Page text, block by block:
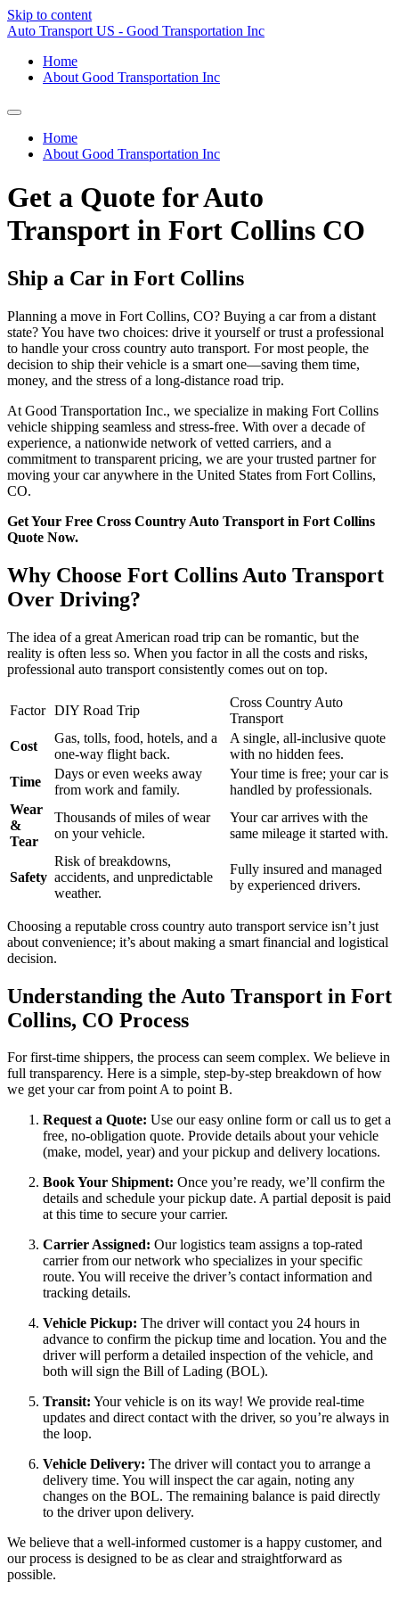
Skip to content
Auto Transport US - Good Transportation Inc
Home
About Good Transportation Inc
Home
About Good Transportation Inc
Get a Quote for Auto
Transport in Fort Collins CO
Ship a Car in Fort Collins
Planning a move in Fort Collins, CO? Buying a car from a distant
state? You have two choices: drive it yourself or trust a professional
to handle your cross country auto transport. For most people, the
decision to ship their vehicle is a smart one—saving them time,
money, and the stress of a long-distance road trip.
At Good Transportation Inc., we specialize in making Fort Collins
vehicle shipping seamless and stress-free. With over a decade of
experience, a nationwide network of vetted carriers, and a
commitment to transparent pricing, we are your trusted partner for
moving your car anywhere in the United States from Fort Collins,
CO.
Get Your Free Cross Country Auto Transport in Fort Collins
Quote Now.
Why Choose Fort Collins Auto Transport
Over Driving?
The idea of a great American road trip can be romantic, but the
reality is often less so. When you factor in all the costs and risks,
professional auto transport consistently comes out on top.
Factor DIY Road Trip
Cross Country Auto
Transport
Cost
Gas, tolls, food, hotels, and a
one-way flight back.
A single, all-inclusive quote
with no hidden fees.
Time
Days or even weeks away
from work and family.
Your time is free; your car is
handled by professionals.
Wear
&
Tear
Thousands of miles of wear
on your vehicle.
Your car arrives with the
same mileage it started with.
Safety
Risk of breakdowns,
accidents, and unpredictable
weather.
Fully insured and managed
by experienced drivers.
Choosing a reputable cross country auto transport service isn’t just
about convenience; it’s about making a smart financial and logistical
decision.
Understanding the Auto Transport in Fort
Collins, CO Process
For first-time shippers, the process can seem complex. We believe in
full transparency. Here is a simple, step-by-step breakdown of how
we get your car from point A to point B.
Request a Quote: Use our easy online form or call us to get a
free, no-obligation quote. Provide details about your vehicle
(make, model, year) and your pickup and delivery locations.
Book Your Shipment: Once you’re ready, we’ll confirm the
details and schedule your pickup date. A partial deposit is paid
at this time to secure your carrier.
Carrier Assigned: Our logistics team assigns a top-rated
carrier from our network who specializes in your specific
route. You will receive the driver’s contact information and
tracking details.
Vehicle Pickup: The driver will contact you 24 hours in
advance to confirm the pickup time and location. You and the
driver will perform a detailed inspection of the vehicle, and
both will sign the Bill of Lading (BOL).
Transit: Your vehicle is on its way! We provide real-time
updates and direct contact with the driver, so you’re always in
the loop.
Vehicle Delivery: The driver will contact you to arrange a
delivery time. You will inspect the car again, noting any
changes on the BOL. The remaining balance is paid directly
to the driver upon delivery.
We believe that a well-informed customer is a happy customer, and
our process is designed to be as clear and straightforward as
possible.